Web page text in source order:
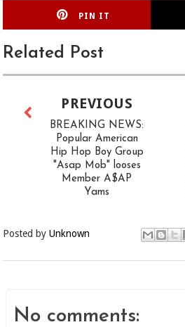
PIN IT
Related Post
PREVIOUS
BREAKING NEWS:
Popular American
Hip Hop Boy Group
"Asap Mob" looses
Member A$AP
Yams
Posted byUnknown
No comments: